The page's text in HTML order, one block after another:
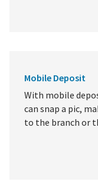
Mobile Deposit
With mobile
can snap a pic,
to the branch or